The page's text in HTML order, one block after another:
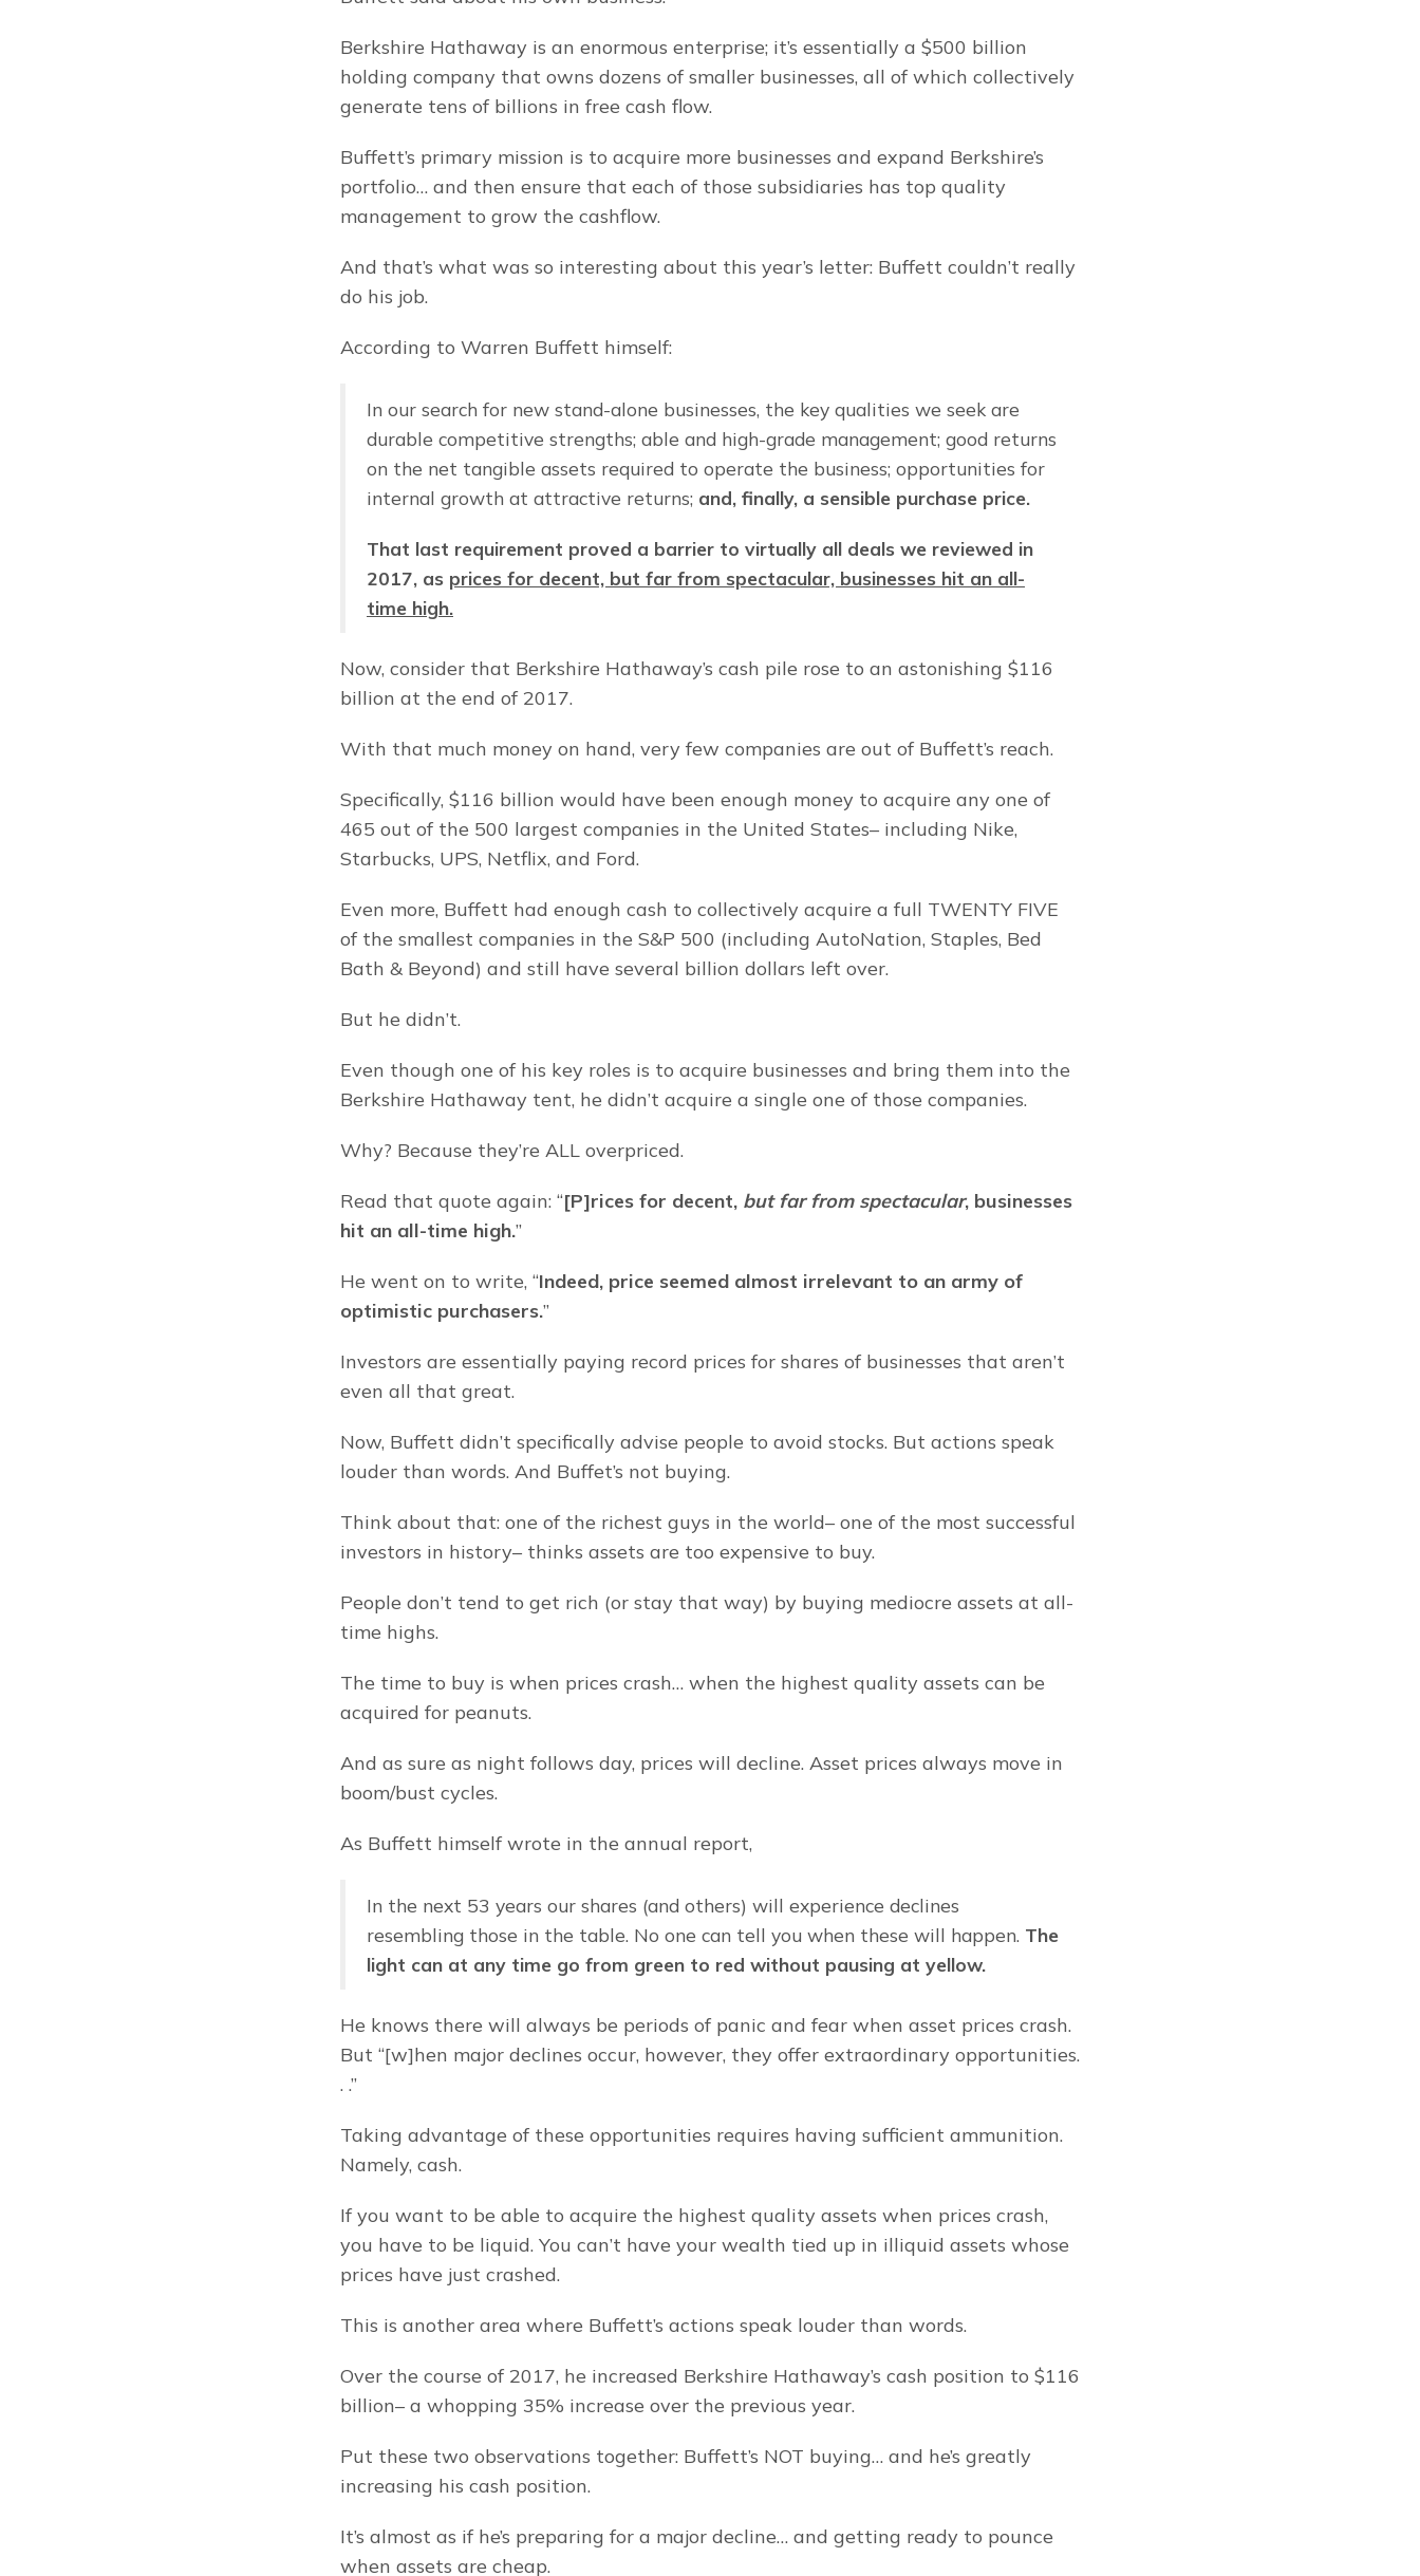
Berkshire Hathaway is an enormous enterprise; it’s essentially a $500 billion
holding company that owns dozens of smaller businesses, all of which collectively
generate tens of billions in free cash flow.
Buffett’s primary mission is to acquire more businesses and expand Berkshire’s
portfolio… and then ensure that each of those subsidiaries has top quality
management to grow the cashflow.
And that’s what was so interesting about this year’s letter: Buffett couldn’t really
do his job.
According to Warren Buffett himself:
In our search for new stand-alone businesses, the key qualities we seek are
durable competitive strengths; able and high-grade management; good returns
on the net tangible assets required to operate the business; opportunities for
internal growth at attractive returns; and, finally, a sensible purchase price.
That last requirement proved a barrier to virtually all deals we reviewed in
2017, as prices for decent, but far from spectacular, businesses hit an all-
time high.
Now, consider that Berkshire Hathaway’s cash pile rose to an astonishing $116
billion at the end of 2017.
With that much money on hand, very few companies are out of Buffett’s reach.
Specifically, $116 billion would have been enough money to acquire any one of
465 out of the 500 largest companies in the United States– including Nike,
Starbucks, UPS, Netflix, and Ford.
Even more, Buffett had enough cash to collectively acquire a full TWENTY FIVE
of the smallest companies in the S&P 500 (including AutoNation, Staples, Bed
Bath & Beyond) and still have several billion dollars left over.
But he didn’t.
Even though one of his key roles is to acquire businesses and bring them into the
Berkshire Hathaway tent, he didn’t acquire a single one of those companies.
Why? Because they’re ALL overpriced.
Read that quote again: “[P]rices for decent, but far from spectacular, businesses
hit an all-time high.”
He went on to write, “Indeed, price seemed almost irrelevant to an army of
optimistic purchasers.”
Investors are essentially paying record prices for shares of businesses that aren’t
even all that great.
Now, Buffett didn’t specifically advise people to avoid stocks. But actions speak
louder than words. And Buffet’s not buying.
Think about that: one of the richest guys in the world– one of the most successful
investors in history– thinks assets are too expensive to buy.
People don’t tend to get rich (or stay that way) by buying mediocre assets at all-
time highs.
The time to buy is when prices crash… when the highest quality assets can be
acquired for peanuts.
And as sure as night follows day, prices will decline. Asset prices always move in
boom/bust cycles.
As Buffett himself wrote in the annual report,
In the next 53 years our shares (and others) will experience declines
resembling those in the table. No one can tell you when these will happen. The
light can at any time go from green to red without pausing at yellow.
He knows there will always be periods of panic and fear when asset prices crash.
But “[w]hen major declines occur, however, they offer extraordinary opportunities.
. .”
Taking advantage of these opportunities requires having sufficient ammunition.
Namely, cash.
If you want to be able to acquire the highest quality assets when prices crash,
you have to be liquid. You can’t have your wealth tied up in illiquid assets whose
prices have just crashed.
This is another area where Buffett’s actions speak louder than words.
Over the course of 2017, he increased Berkshire Hathaway’s cash position to $116
billion– a whopping 35% increase over the previous year.
Put these two observations together: Buffett’s NOT buying… and he’s greatly
increasing his cash position.
It’s almost as if he’s preparing for a major decline… and getting ready to pounce
when assets are cheap.